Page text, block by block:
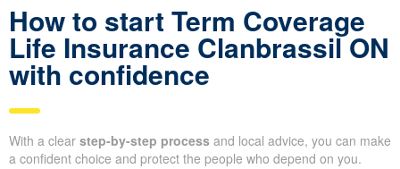
How to start Term Coverage
Life Insurance Clanbrassil ON
with confidence
With a clear step-by-step process and local advice, you can make
a confident choice and protect the people who depend on you.